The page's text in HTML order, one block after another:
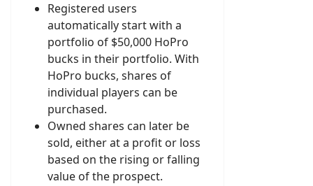
Registered users
automatically start with a
portfolio of $50,000 HoPro
bucks in their portfolio. With
HoPro bucks, shares of
individual players can be
purchased.
Owned shares can later be
sold, either at a profit or loss
based on the rising or falling
value of the prospect.